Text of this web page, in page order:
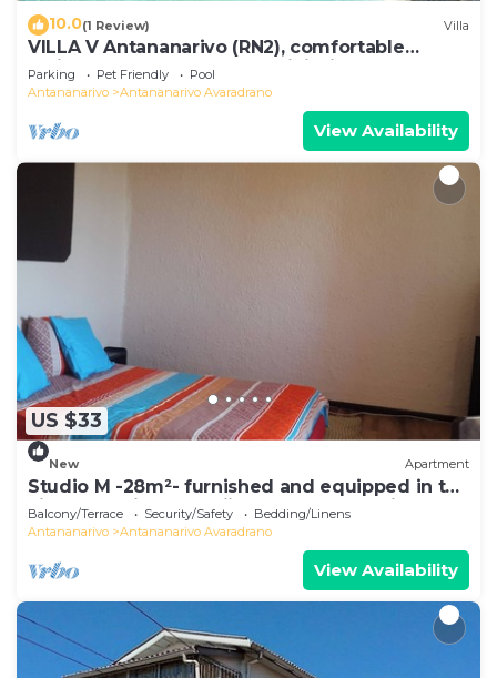
10.0(1 Review) Villa
VILLA V Antananarivo (RN2), comfortable
residence for 6-7 guests, WiFi, billards
Parking Pet Friendly
Pool
Antananarivo
Antananarivo Avaradrano
View Availability
US $33
New Apartment
Studio M -28m²- furnished and equipped in the
city center in Ambohijatovo, Antananarivo
Balcony/Terrace Security/Safety
Bedding/Linens
Antananarivo
Antananarivo Avaradrano
View Availability